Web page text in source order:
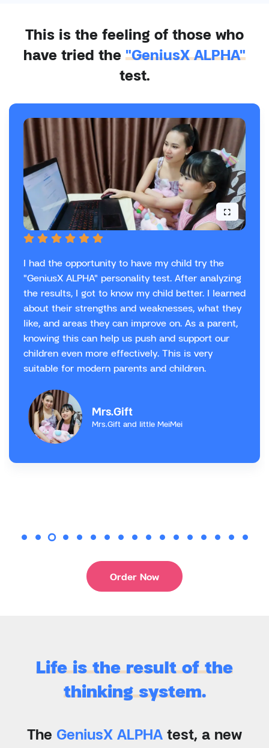
This is the feeling of those who
have tried the "GeniusX ALPHA"
test.
I had the opportunity to have my child try the
"GeniusX ALPHA" personality test. After analyzing
the results, I got to know my child better. I learned
about their strengths and weaknesses, what they
like, and areas they can improve on. As a parent,
knowing this can help us push and support our
children even more effectively. This is very
suitable for modern parents and children.
Mrs.Gift
Mrs.Gift and little MeiMei
Order Now
Life is the result of the
thinking system.
The GeniusX ALPHAtest, a new